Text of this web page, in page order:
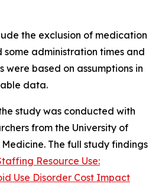
the exclusion of medication
some administration times and
were based on assumptions in
data.
study was conducted with
from the University of
The full study findings
Resource Use:
Use Disorder Cost Impact